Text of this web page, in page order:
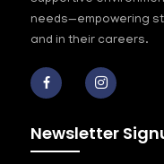
needs—empowering
and in their careers.
Newsletter